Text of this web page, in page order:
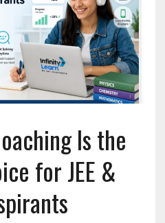
Is the
for JEE &